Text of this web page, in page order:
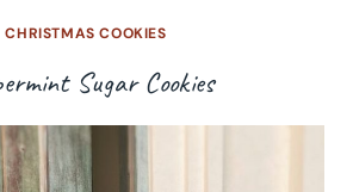
CHRISTMAS COOKIES
Sugar Cookies